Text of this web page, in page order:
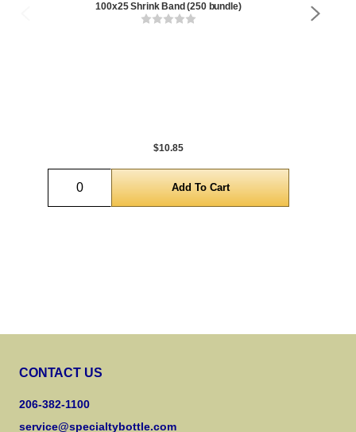
100x25 Shrink Band (250 bundle)
$10.85
Quantity
CONTACT US
206-382-1100
service@specialtybottle.com